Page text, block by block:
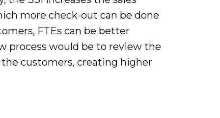
more check-out can be done
FTEs can be better
process would be to review the
the customers, creating higher